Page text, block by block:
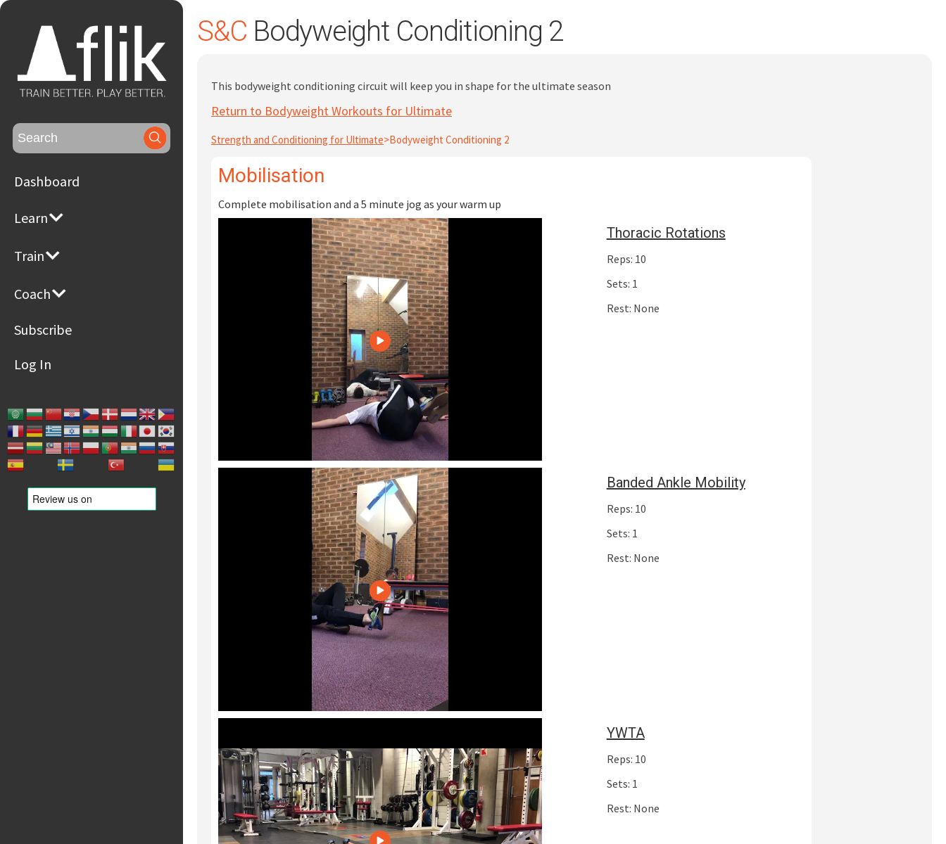
Search
for:
Dashboard
Learn
Train
Coach
Subscribe
Log In
S&C Bodyweight Conditioning 2
This bodyweight conditioning circuit will keep you in shape for the ultimate season
Return to Bodyweight Workouts for Ultimate
Strength and Conditioning for Ultimate>Bodyweight Conditioning 2
Mobilisation
Complete mobilisation and a 5 minute jog as your warm up
Thoracic Rotations
Reps: 10
Sets: 1
Rest: None
Banded Ankle Mobility
Reps: 10
Sets: 1
Rest: None
YWTA
Reps: 10
Sets: 1
Rest: None